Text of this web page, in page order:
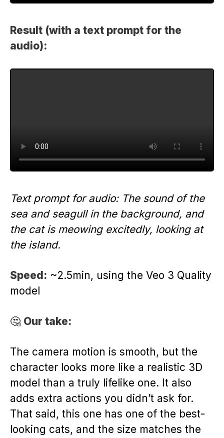
Result (with a text prompt for the
audio):
Text prompt for audio: The sound of the
sea and seagull in the background, and
the cat is meowing excitedly, looking at
the island.
Speed: ~2.5min, using the Veo 3 Quality
model
🤔 Our take:
The camera motion is smooth, but the
character looks more like a realistic 3D
model than a truly lifelike one. It also
adds extra actions you didn’t ask for.
That said, this one has one of the best-
looking cats, and the size matches the